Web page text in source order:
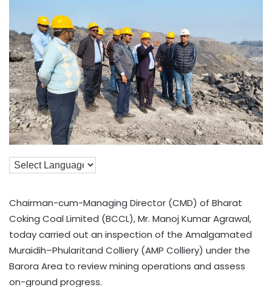
Chairman-cum-Managing Director (CMD) of Bharat
Coking Coal Limited (BCCL), Mr. Manoj Kumar Agrawal,
today carried out an inspection of the Amalgamated
Muraidih–Phularitand Colliery (AMP Colliery) under the
Barora Area to review mining operations and assess
on-ground progress.